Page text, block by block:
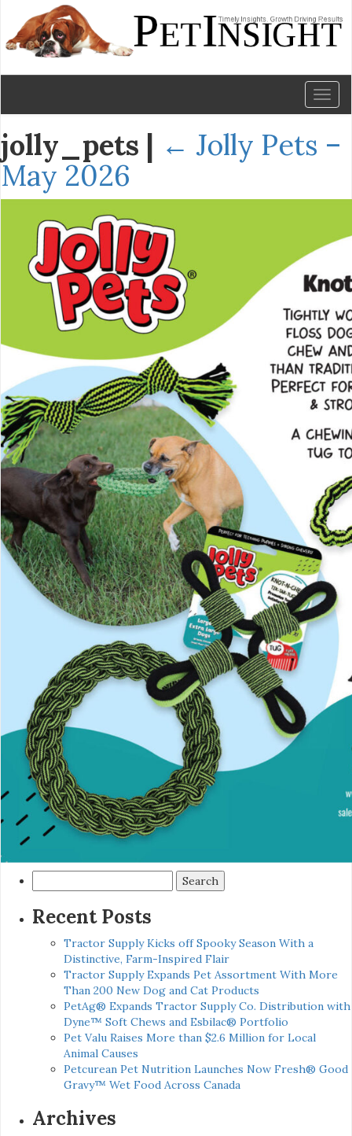
jolly_pets | ← Jolly Pets –
May 2026
for:
Recent Posts
Tractor Supply Kicks off Spooky Season With a
Distinctive, Farm-Inspired Flair
Tractor Supply Expands Pet Assortment With More
Than 200 New Dog and Cat Products
PetAg® Expands Tractor Supply Co. Distribution with
Dyne™ Soft Chews and Esbilac® Portfolio
Pet Valu Raises More than $2.6 Million for Local
Animal Causes
Petcurean Pet Nutrition Launches Now Fresh® Good
Gravy™ Wet Food Across Canada
Archives